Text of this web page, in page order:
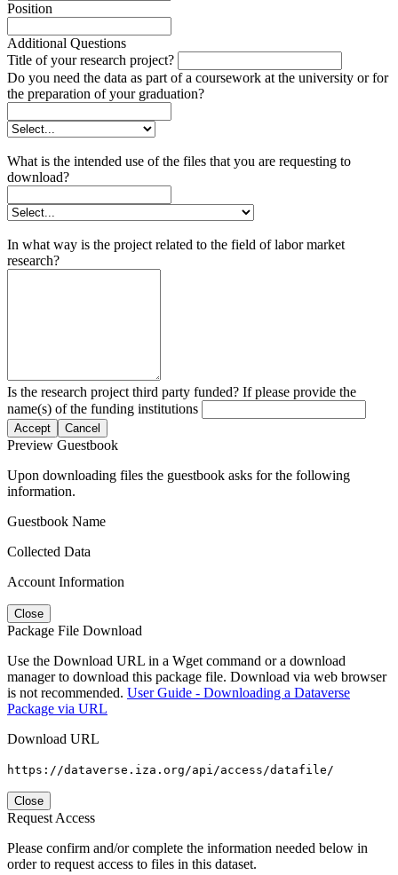
Position
Additional Questions
Title of your research project?
Do you need the data as part of a coursework at the university or for
the preparation of your graduation?
What is the intended use of the files that you are requesting to
download?
In what way is the project related to the field of labor market
research?
Is the research project third party funded? If please provide the
name(s) of the funding institutions
Accept Cancel
Preview Guestbook
Upon downloading files the guestbook asks for the following
information.
Guestbook Name
Collected Data
Account Information
Close
Package File Download
Use the Download URL in a Wget command or a download
manager to download this package file. Download via web browser
is not recommended. User Guide - Downloading a Dataverse
Package via URL
Download URL
https://dataverse.iza.org/api/access/datafile/
Close
Request Access
Please confirm and/or complete the information needed below in
order to request access to files in this dataset.